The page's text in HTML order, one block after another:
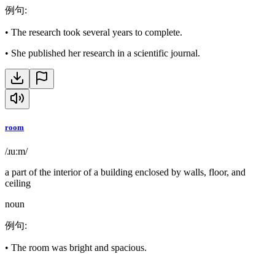
例句:
• The research took several years to complete.
• She published her research in a scientific journal.
room
/ɹuːm/
a part of the interior of a building enclosed by walls, floor, and
ceiling
noun
例句:
• The room was bright and spacious.